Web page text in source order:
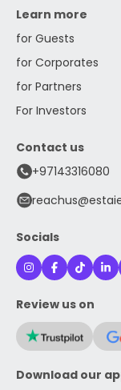
Learn more
for Guests
for Corporates
for Partners
For Investors
Contact us
+97143316080
Socials
Review us on
Download our